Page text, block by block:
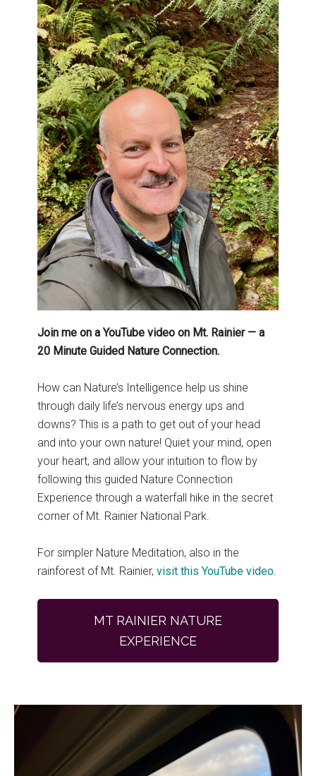
Join me on a YouTube video on Mt. Rainier — a
20 Minute Guided Nature Connection.
How can Nature’s Intelligence help us shine
through daily life’s nervous energy ups and
downs? This is a path to get out of your head
and into your own nature! Quiet your mind, open
your heart, and allow your intuition to flow by
following this guided Nature Connection
Experience through a waterfall hike in the secret
corner of Mt. Rainier National Park.
For simpler Nature Meditation, also in the
rainforest of Mt. Rainier, visit this YouTube video.
MT RAINIER NATURE
EXPERIENCE